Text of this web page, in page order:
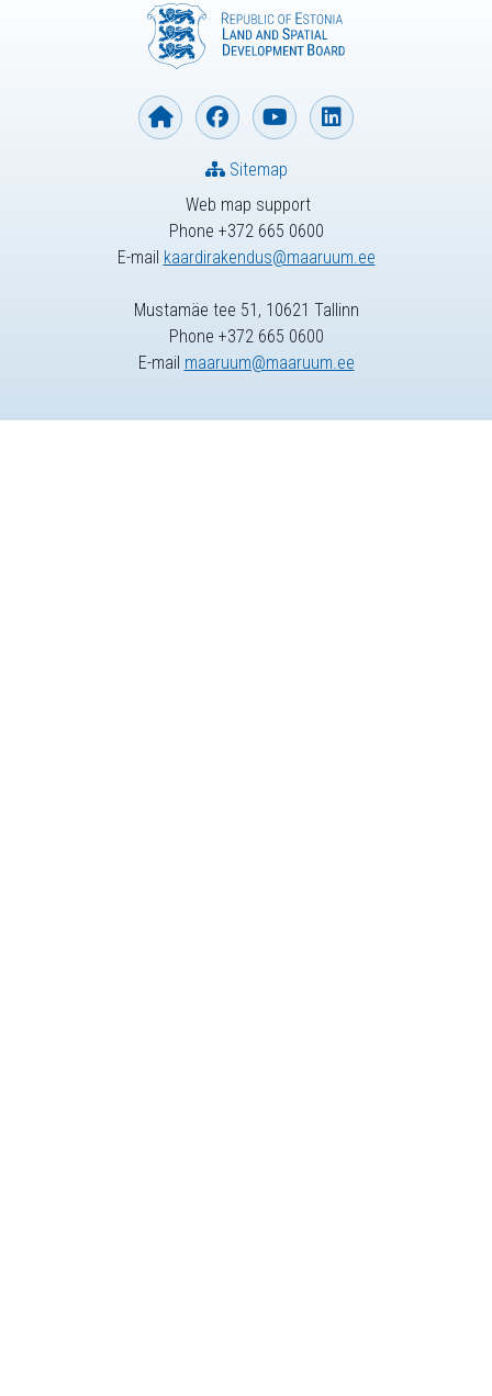
Web map support
Phone +372 665 0600
E-mail kaardirakendus@maaruum.ee
Sitemap
Mustamäe tee 51, 10621 Tallinn
Phone +372 665 0600
E-mail maaruum@maaruum.ee